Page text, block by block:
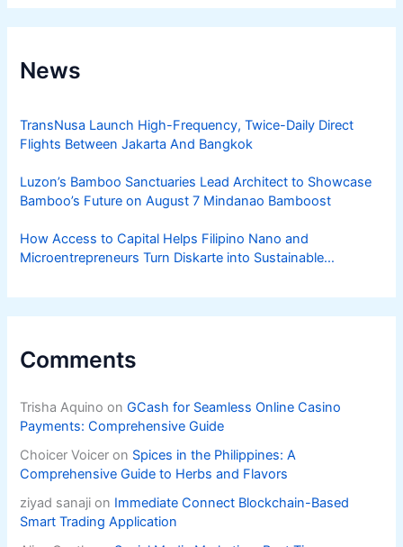
News
TransNusa Launch High-Frequency, Twice-Daily Direct
Flights Between Jakarta And Bangkok
Luzon’s Bamboo Sanctuaries Lead Architect to Showcase
Bamboo’s Future on August 7 Mindanao Bamboost
How Access to Capital Helps Filipino Nano and
Microentrepreneurs Turn Diskarte into Sustainable
Comments
Trisha Aquino onGCash for Seamless Online Casino
Payments: Comprehensive Guide
Choicer Voicer on Spices in the Philippines: A
Comprehensive Guide to Herbs and Flavors
ziyad sanaji on Immediate Connect Blockchain-Based
Smart Trading Application